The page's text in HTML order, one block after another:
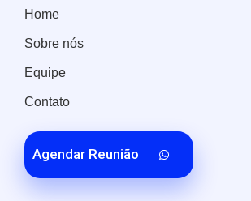
Home
Sobre nós
Equipe
Contato
Agendar Reunião